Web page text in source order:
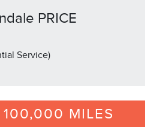
PRICE
Service)
MILES